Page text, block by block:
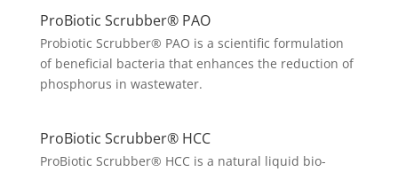
ProBiotic Scrubber® PAO
Probiotic Scrubber® PAO is a scientific formulation
of beneficial bacteria that enhances the reduction of
phosphorus in wastewater.
ProBiotic Scrubber® HCC
ProBiotic Scrubber® HCC is a natural liquid bio-